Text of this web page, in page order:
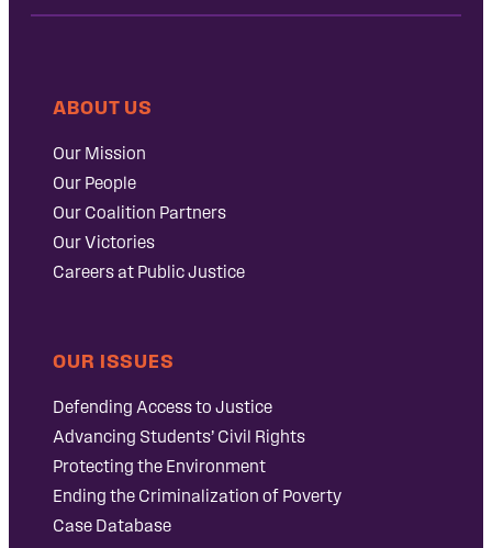
ABOUT US
Our Mission
Our People
Our Coalition Partners
Our Victories
Careers at Public Justice
OUR ISSUES
Defending Access to Justice
Advancing Students’ Civil Rights
Protecting the Environment
Ending the Criminalization of Poverty
Case Database